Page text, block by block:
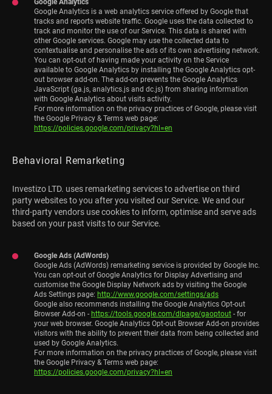
Google Analytics
Google Analytics is a web analytics service offered by Google that
tracks and reports website traffic. Google uses the data collected to
track and monitor the use of our Service. This data is shared with
other Google services. Google may use the collected data to
contextualise and personalise the ads of its own advertising network.
You can opt-out of having made your activity on the Service
available to Google Analytics by installing the Google Analytics opt-
out browser add-on. The add-on prevents the Google Analytics
JavaScript (ga.js, analytics.js and dc.js) from sharing information
with Google Analytics about visits activity.
For more information on the privacy practices of Google, please visit
the Google Privacy & Terms web page:
https://policies.google.com/privacy?hl=en
Behavioral Remarketing
Investizo LTD. uses remarketing services to advertise on third
party websites to you after you visited our Service. We and our
third-party vendors use cookies to inform, optimise and serve ads
based on your past visits to our Service.
Google Ads (AdWords)
Google Ads (AdWords) remarketing service is provided by Google Inc.
You can opt-out of Google Analytics for Display Advertising and
customise the Google Display Network ads by visiting the Google
Ads Settings page: http://www.google.com/settings/ads
Google also recommends installing the Google Analytics Opt-out
Browser Add-on - https://tools.google.com/dlpage/gaoptout - for
your web browser. Google Analytics Opt-out Browser Add-on provides
visitors with the ability to prevent their data from being collected and
used by Google Analytics.
For more information on the privacy practices of Google, please visit
the Google Privacy & Terms web page:
https://policies.google.com/privacy?hl=en